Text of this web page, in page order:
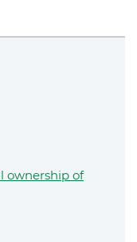
ownership of